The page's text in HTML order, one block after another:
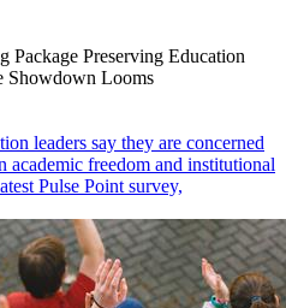
Package Preserving Education
Showdown Looms
leaders say they are concerned
academic freedom and institutional
Pulse Point survey,